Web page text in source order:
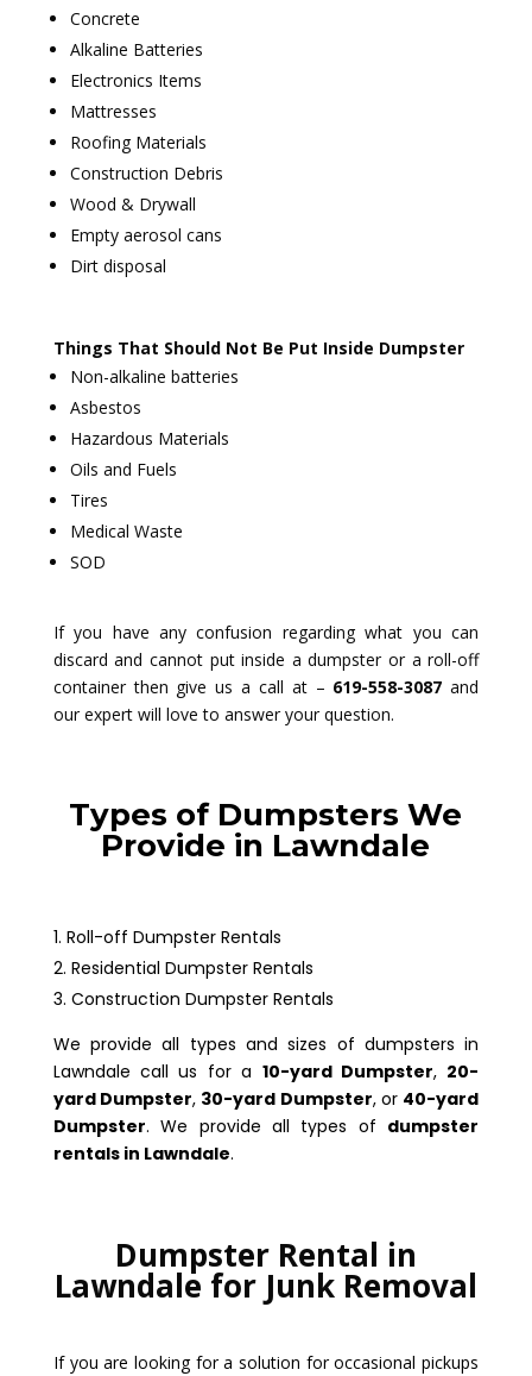
Concrete
Alkaline Batteries
Electronics Items
Mattresses
Roofing Materials
Construction Debris
Wood & Drywall
Empty aerosol cans
Dirt disposal
Things That Should Not Be Put Inside Dumpster
Non-alkaline batteries
Asbestos
Hazardous Materials
Oils and Fuels
Tires
Medical Waste
SOD
If you have any confusion regarding what you can
discard and cannot put inside a dumpster or a roll-off
container then give us a call at – 619-558-3087 and
our expert will love to answer your question.
Types of Dumpsters We
Provide in Lawndale
Roll-off Dumpster Rentals
Residential Dumpster Rentals
Construction Dumpster Rentals
We provide all types and sizes of dumpsters in
Lawndale call us for a 10-yard Dumpster, 20-
yard Dumpster, 30-yard Dumpster, or 40-yard
Dumpster. We provide all types of dumpster
rentals in Lawndale.
Dumpster Rental in
Lawndale for Junk Removal
If you are looking for a solution for occasional pickups